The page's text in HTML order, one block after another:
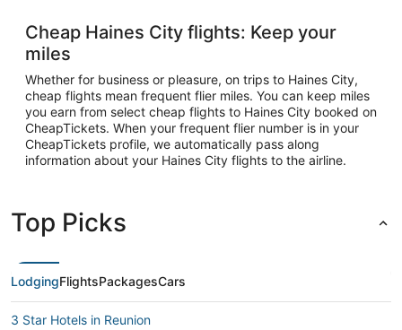
Cheap Haines City flights: Keep your
miles
Whether for business or pleasure, on trips to Haines City,
cheap flights mean frequent flier miles. You can keep miles
you earn from select cheap flights to Haines City booked on
CheapTickets. When your frequent flier number is in your
CheapTickets profile, we automatically pass along
information about your Haines City flights to the airline.
Top Picks
LodgingFlightsPackagesCars
3 Star Hotels in Reunion